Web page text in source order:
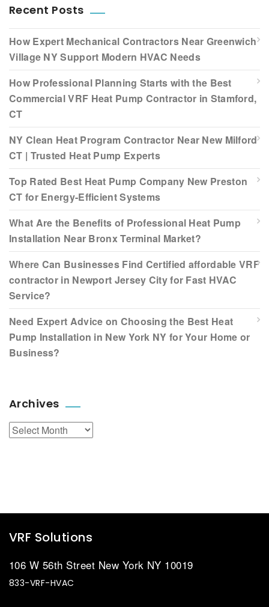
Recent Posts
How Expert Mechanical Contractors Near Greenwich
Village NY Support Modern HVAC Needs
How Professional Planning Starts with the Best
Commercial VRF Heat Pump Contractor in Stamford,
CT
NY Clean Heat Program Contractor Near New Milford
CT | Trusted Heat Pump Experts
Top Rated Best Heat Pump Company New Preston
CT for Energy-Efficient Systems
What Are the Benefits of Professional Heat Pump
Installation Near Bronx Terminal Market?
Where Can Businesses Find Certified affordable VRF
contractor in Newport Jersey City for Fast HVAC
Service?
Need Expert Advice on Choosing the Best Heat
Pump Installation in New York NY for Your Home or
Business?
Archives
Archives
VRF Solutions
106 W 56th Street New York NY 10019
833-VRF-HVAC